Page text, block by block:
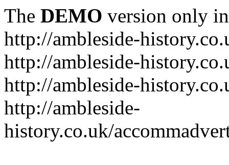
The DEMO version only
http://ambleside-
http://ambleside-
http://ambleside-
http://ambleside-
history.co.uk/